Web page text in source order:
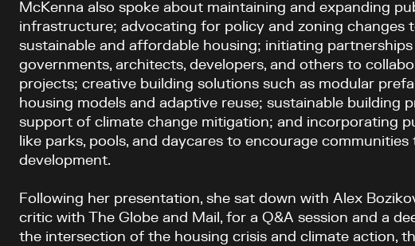
McKenna also spoke about maintaining and expanding
infrastructure; advocating for policy and zoning changes
sustainable and affordable housing; initiating
governments, architects, developers, and others to
projects; creative building solutions such as modular
housing models and adaptive reuse; sustainable building
support of climate change mitigation; and incorporating
like parks, pools, and daycares to encourage
development.
Following her presentation, she sat down with Alex
critic with The Globe and Mail, for a Q&A session and a
the intersection of the housing crisis and climate action,